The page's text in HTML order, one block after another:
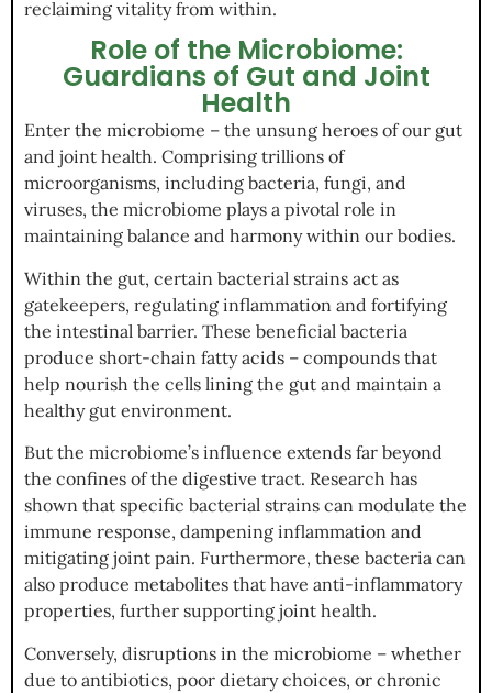
reclaiming vitality from within.
Role of the Microbiome:
Guardians of Gut and Joint
Health
Enter the microbiome – the unsung heroes of our gut
and joint health. Comprising trillions of
microorganisms, including bacteria, fungi, and
viruses, the microbiome plays a pivotal role in
maintaining balance and harmony within our bodies.
Within the gut, certain bacterial strains act as
gatekeepers, regulating inflammation and fortifying
the intestinal barrier. These beneficial bacteria
produce short-chain fatty acids – compounds that
help nourish the cells lining the gut and maintain a
healthy gut environment.
But the microbiome’s influence extends far beyond
the confines of the digestive tract. Research has
shown that specific bacterial strains can modulate the
immune response, dampening inflammation and
mitigating joint pain. Furthermore, these bacteria can
also produce metabolites that have anti-inflammatory
properties, further supporting joint health.
Conversely, disruptions in the microbiome – whether
due to antibiotics, poor dietary choices, or chronic